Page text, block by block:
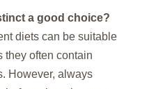
a good choice?
diets can be suitable
they often contain
However, always